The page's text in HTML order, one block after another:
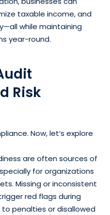
taxable income, and
while maintaining
year-round.
Risk
Now, let’s explore
are often sources of
for organizations
Missing or inconsistent
red flags during
penalties or disallowed